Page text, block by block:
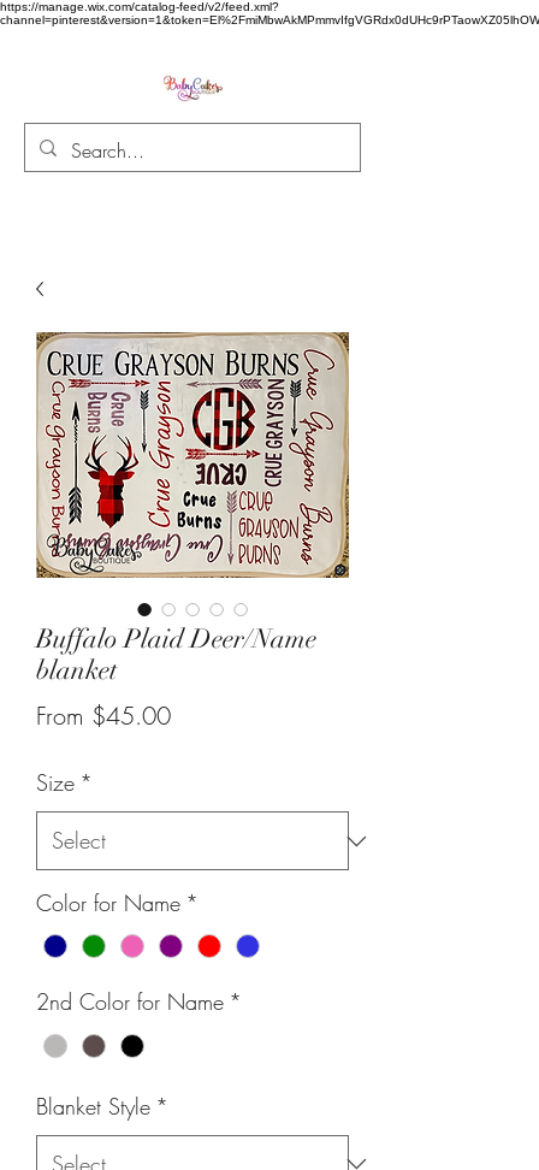
https://manage.wix.com/catalog-feed/v2/feed.xml?
Buffalo Plaid Deer/Name
blanket
From $45.00Sale
Size *
Color for Name *
2nd Color for Name *
Blanket Style *